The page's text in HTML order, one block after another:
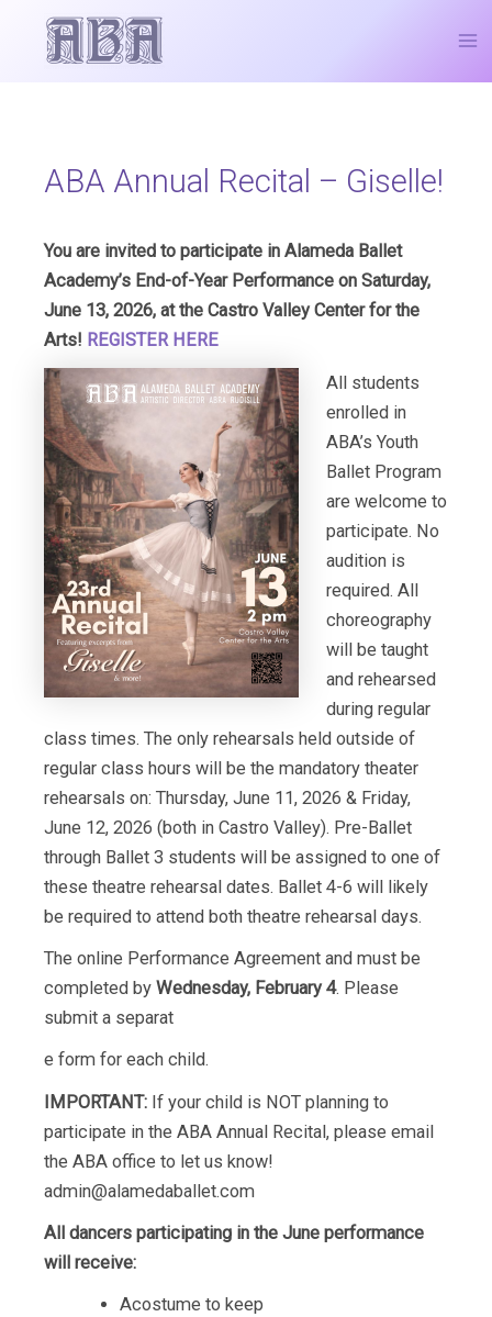
ABA Annual Recital – Giselle!
You are invited to participate in Alameda Ballet
Academy’s End-of-Year Performance on Saturday,
June 13, 2026, at the Castro Valley Center for the
Arts! REGISTER HERE
All students
enrolled in
ABA’s Youth
Ballet Program
are welcome to
participate. No
audition is
required. All
choreography
will be taught
and rehearsed
during regular
class times. The only rehearsals held outside of
regular class hours will be the mandatory theater
rehearsals on: Thursday, June 11, 2026 & Friday,
June 12, 2026 (both in Castro Valley). Pre-Ballet
through Ballet 3 students will be assigned to one of
these theatre rehearsal dates. Ballet 4-6 will likely
be required to attend both theatre rehearsal days.
The online Performance Agreement and must be
completed by Wednesday, February 4. Please
submit a separat
e form for each child.
IMPORTANT: If your child is NOT planning to
participate in the ABA Annual Recital, please email
the ABA office to let us know!
admin@alamedaballet.com
All dancers participating in the June performance
will receive:
Acostume to keep
Post
navigation